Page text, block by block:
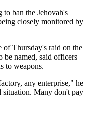
to ban the Jehovah's
closely monitored by
of Thursday's raid on the
be named, said officers
to weapons.
any enterprise," he
situation. Many don't pay